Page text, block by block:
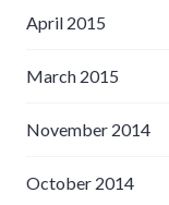
April 2015
March 2015
November 2014
October 2014